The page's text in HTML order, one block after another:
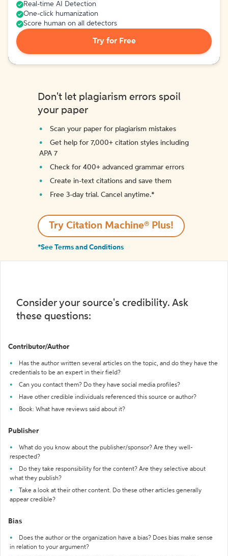
Real-time AI Detection
One-click humanization
Score human on all detectors
Try for Free
Don't let plagiarism errors spoil
your paper
Scan your paper for plagiarism mistakes
Get help for 7,000+ citation styles including
APA 7
Check for 400+ advanced grammar errors
Create in-text citations and save them
Free 3-day trial. Cancel anytime.*️
Try Citation Machine® Plus!
*See Terms and Conditions
Consider your source's credibility. Ask
these questions:
Contributor/Author
Has the author written several articles on the topic, and do they have the
credentials to be an expert in their field?
Can you contact them? Do they have social media profiles?
Have other credible individuals referenced this source or author?
Book: What have reviews said about it?
Publisher
What do you know about the publisher/sponsor? Are they well-
respected?
Do they take responsibility for the content? Are they selective about
what they publish?
Take a look at their other content. Do these other articles generally
appear credible?
Bias
Does the author or the organization have a bias? Does bias make sense
in relation to your argument?